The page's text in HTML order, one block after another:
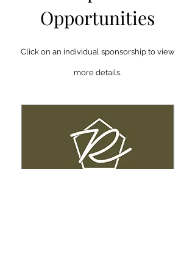
Opportunities
Click on an individual sponsorship to view
more details.